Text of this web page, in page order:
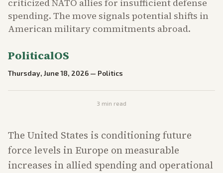
criticized NATO allies for insufficient defense
spending. The move signals potential shifts in
American military commitments abroad.
PoliticalOS
Thursday, June 18, 2026 — Politics
3 min read
The United States is conditioning future
force levels in Europe on measurable
increases in allied spending and operational